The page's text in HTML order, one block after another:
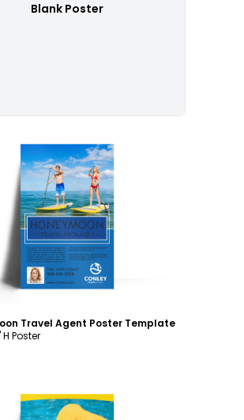
Blank Poster
Customize
Travel Agent Poster Template
H Poster